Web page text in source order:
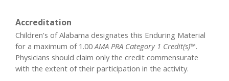
Accreditation
Children's of Alabama designates this Enduring Material
for a maximum of 1.00AMA PRA Category 1 Credit(s)™.
Physicians should claim only the credit commensurate
with the extent of their participation in the activity.